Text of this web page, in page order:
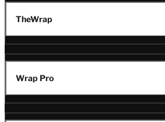
TheWrap
Wrap Pro